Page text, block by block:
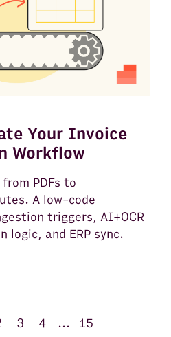
Your Invoice
Workflow
PDFs to
A low-code
triggers, AI+OCR
logic, and ERP sync.
3 4 ... 15